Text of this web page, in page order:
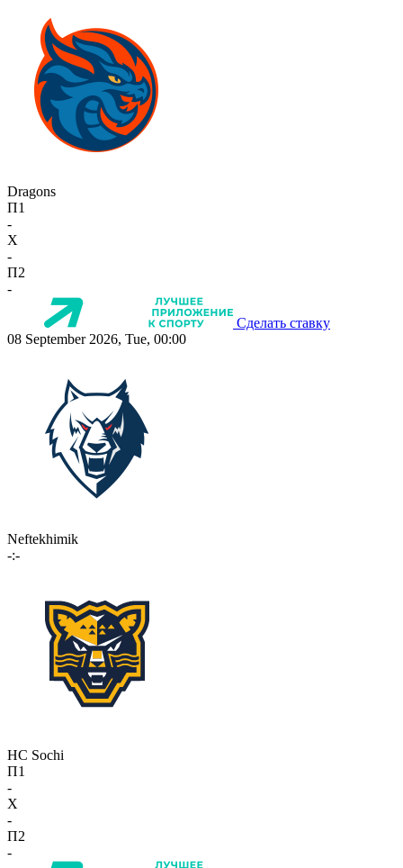
Dragons
П1
-
X
-
П2
-
Сделать ставку
08 September 2026, Tue, 00:00
Neftekhimik
-:-
HC Sochi
П1
-
X
-
П2
-